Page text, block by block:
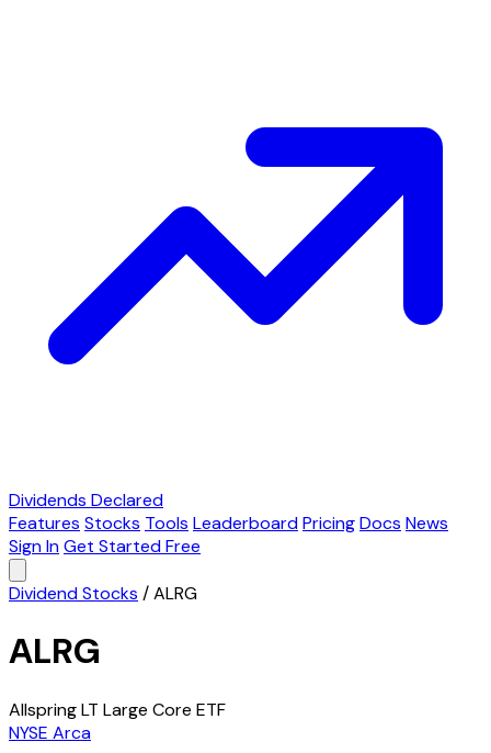
Dividends Declared
Features Stocks Tools LeaderboardPricingDocs News
Sign InGet Started Free
Dividend Stocks /ALRG
ALRG
Allspring LT Large Core ETF
NYSE Arca